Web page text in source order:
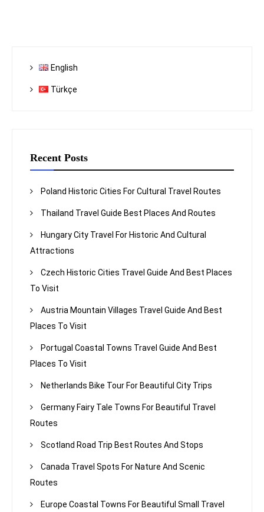
English
Türkçe
Recent Posts
Poland Historic Cities For Cultural Travel Routes
Thailand Travel Guide Best Places And Routes
Hungary City Travel For Historic And Cultural
Attractions
Czech Historic Cities Travel Guide And Best Places
To Visit
Austria Mountain Villages Travel Guide And Best
Places To Visit
Portugal Coastal Towns Travel Guide And Best
Places To Visit
Netherlands Bike Tour For Beautiful City Trips
Germany Fairy Tale Towns For Beautiful Travel
Routes
Scotland Road Trip Best Routes And Stops
Canada Travel Spots For Nature And Scenic
Routes
Europe Coastal Towns For Beautiful Small Travel